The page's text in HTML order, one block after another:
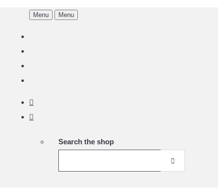
Menu Menu
Search the shop